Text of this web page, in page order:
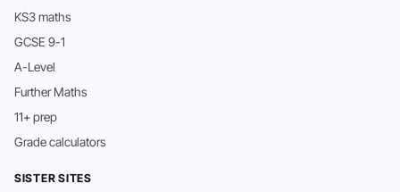
KS3 maths
GCSE 9-1
A-Level
Further Maths
11+ prep
Grade calculators
SISTER SITES